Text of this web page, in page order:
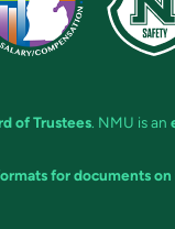
of Trustees. NMU is an
for documents on